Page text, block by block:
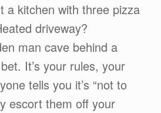
a kitchen with three pizza
driveway?
man cave behind a
It’s your rules, your
tells you it’s “not to
escort them off your